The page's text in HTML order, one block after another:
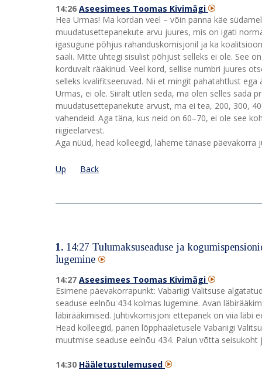
14:26 Aseesimees Toomas Kivimägi
Hea Urmas! Ma kordan veel – võin panna käe
muudatusettepanekute arvu juures, mis on igati
igasugune põhjus rahanduskomisjonil ja ka
saali. Mitte ühtegi sisulist põhjust selleks ei ole. See
korduvalt rääkinud. Veel kord, sellise numbri juures
selleks kvalifitseeruvad. Nii et mingit pahatahtlust
Urmas, ei ole. Siiralt ütlen seda, ma olen selles sada
muudatusettepanekute arvust, ma ei tea, 200, 300,
vahendeid. Aga täna, kus neid on 60–70, ei ole see
riigieelarvest.
Aga nüüd, head kolleegid, läheme tänase päevakorra
Up Back
1. 14:27 Tulumaksuseaduse ja
lugemine
14:27 Aseesimees Toomas Kivimägi
Esimene päevakorrapunkt: Vabariigi Valitsuse
seaduse eelnõu 434 kolmas lugemine. Avan
läbirääkimised. Juhtivkomisjoni ettepanek on viia
Head kolleegid, panen lõpphääletusele Vabariigi
muutmise seaduse eelnõu 434. Palun võtta seisukoht
14:30 Hääletustulemused